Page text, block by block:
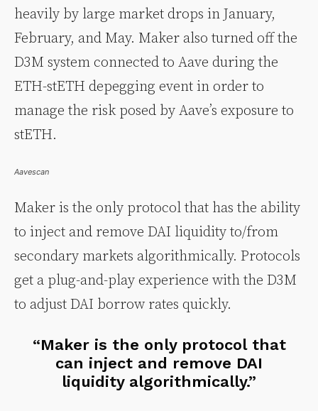
heavily by large market drops in January,
February, and May. Maker also turned off the
D3M system connected to Aave during the
ETH-stETH depegging event in order to
manage the risk posed by Aave’s exposure to
stETH.
Aavescan
Maker is the only protocol that has the ability
to inject and remove DAI liquidity to/from
secondary markets algorithmically. Protocols
get a plug-and-play experience with the D3M
to adjust DAI borrow rates quickly.
“Maker is the only protocol that
can inject and remove DAI
liquidity algorithmically.”